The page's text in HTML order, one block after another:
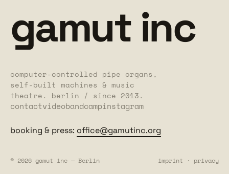
gamut inc
computer-controlled pipe organs,
self-built machines & music
theatre. berlin / since 2013.
contactvideobandcampinstagram
booking & press: office@gamutinc.org
© 2026 gamut inc — Berlin imprint · privacy